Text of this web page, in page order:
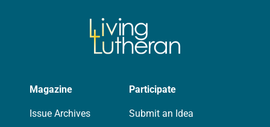
Magazine
Issue Archives
Participate
Submit an Idea